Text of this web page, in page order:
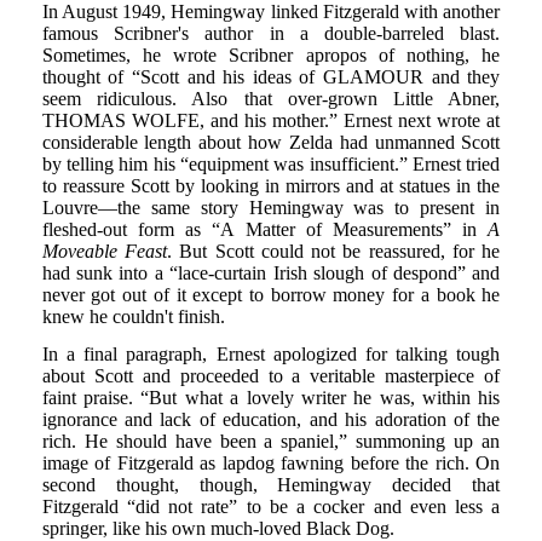
In August 1949, Hemingway linked Fitzgerald with another
famous Scribner's author in a double-barreled blast.
Sometimes, he wrote Scribner apropos of nothing, he
thought of “Scott and his ideas of GLAMOUR and they
seem ridiculous. Also that over-grown Little Abner,
THOMAS WOLFE, and his mother.” Ernest next wrote at
considerable length about how Zelda had unmanned Scott
by telling him his “equipment was insufficient.” Ernest tried
to reassure Scott by looking in mirrors and at statues in the
Louvre—the same story Hemingway was to present in
fleshed-out form as “A Matter of Measurements” inA
Moveable Feast. But Scott could not be reassured, for he
had sunk into a “lace-curtain Irish slough of despond” and
never got out of it except to borrow money for a book he
knew he couldn't finish.
In a final paragraph, Ernest apologized for talking tough
about Scott and proceeded to a veritable masterpiece of
faint praise. “But what a lovely writer he was, within his
ignorance and lack of education, and his adoration of the
rich. He should have been a spaniel,” summoning up an
image of Fitzgerald as lapdog fawning before the rich. On
second thought, though, Hemingway decided that
Fitzgerald “did not rate” to be a cocker and even less a
springer, like his own much-loved Black Dog.